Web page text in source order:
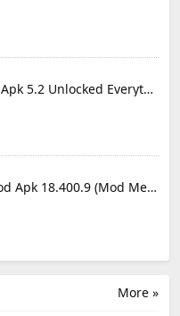
Real Cricket Mod Apk 5.2 Unlocked Everything
Clash of Clans Mod Apk 18.400.9 (Mod Menu) Unlimited Everything
More »